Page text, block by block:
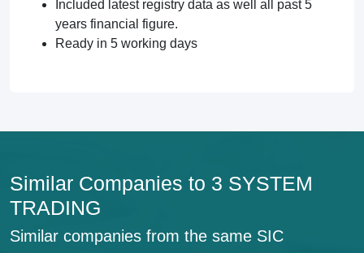
Included latest registry data as well all past 5
years financial figure.
Ready in 5 working days
Similar Companies to 3 SYSTEM
TRADING
Similar companies from the same SIC